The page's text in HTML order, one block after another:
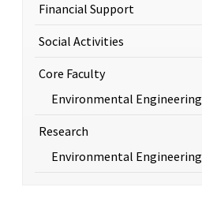
Financial Support
Social Activities
Core Faculty
Environmental Engineering
Research
Environmental Engineering